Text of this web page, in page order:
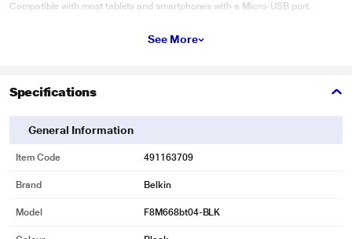
Compatible with most tablets and smartphones with a Micro-USB port.
See More
Specifications
General Information
Item Code 491163709
Brand Belkin
Model F8M668bt04-BLK